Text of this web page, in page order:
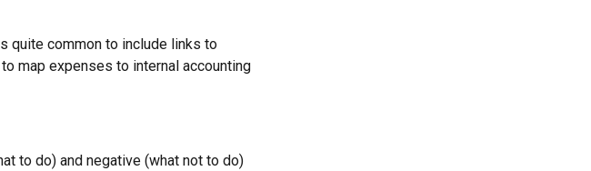
quite common to include links to
map expenses to internal accounting
to do) and negative (what not to do)